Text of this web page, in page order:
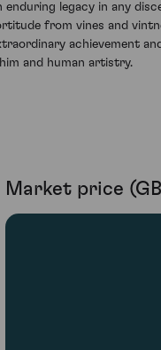
enduring legacy in any
from vines and
achievement
and human artistry.
Market price